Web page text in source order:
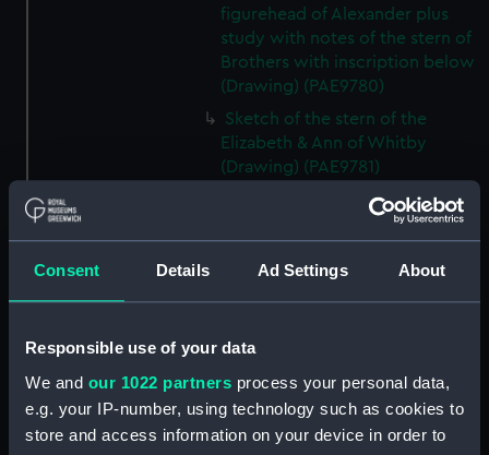
Consent Details Ad Settings About
Responsible use of your data
We and our 1022 partners process your personal data,
e.g. your IP-number, using technology such as cookies to
store and access information on your device in order to
figurehead of Alexander plus
study with notes of the stern of
Brothers with inscription below
(Drawing) (PAE9780)
Sketch of the stern of the
Elizabeth & Ann of Whitby
(Drawing) (PAE9781)
Annotated profile view sketch
of Friends of London (Drawing)
Slight sketches of the
figurehead and bow of Friends
notes, of the ship Friends
(Drawing) (PAE9784)
Profile view sketch with notes